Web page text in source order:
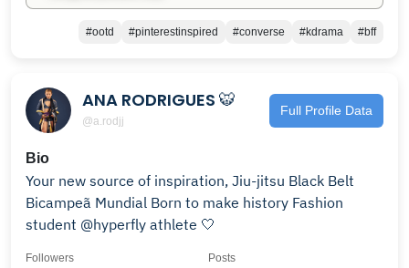
#ootd #pinterestinspired #converse #kdrama #bff
ANA RODRIGUES 🐯
@a.rodjj
Full Profile Data
Bio
Your new source of inspiration, Jiu-jitsu Black Belt
Bicampeã Mundial Born to make history Fashion
student @hyperfly athlete 🤍
Followers Posts